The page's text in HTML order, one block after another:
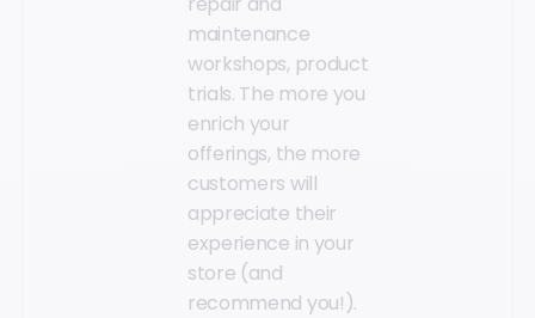
maintenance
workshops, product
trials. The more you
enrich your
offerings, the more
customers will
appreciate their
experience in your
store (and
recommend you!).